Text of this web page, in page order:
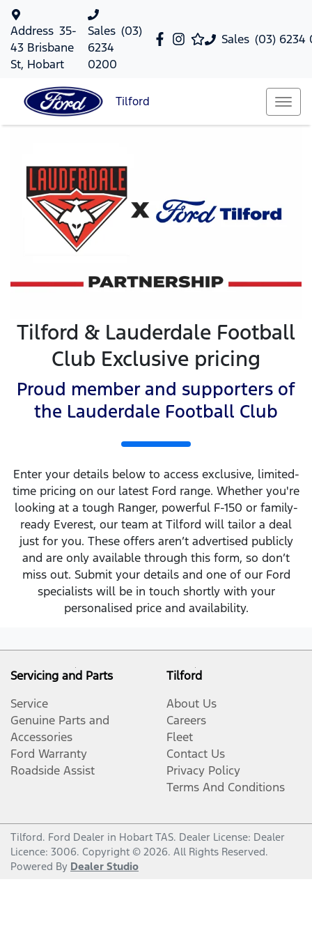
Sales (03) 6234
Address 35-
43 Brisbane
St, Hobart
Sales (03)
6234
0200
Tilford
Tilford & Lauderdale Football
Club Exclusive pricing
Proud member and supporters of
the Lauderdale Football Club
Enter your details below to access exclusive, limited-
time pricing on our latest Ford range. Whether you're
looking at a tough Ranger, powerful F-150 or family-
ready Everest, our team at Tilford will tailor a deal
just for you. These offers aren’t advertised publicly
and are only available through this form, so don’t
miss out. Submit your details and one of our Ford
specialists will be in touch shortly with your
personalised price and availability.
Servicing and Parts
Service
Genuine Parts and
Accessories
Ford Warranty
Roadside Assist
Tilford
About Us
Careers
Fleet
Contact Us
Privacy Policy
Terms And Conditions
Tilford. Ford Dealer in Hobart TAS. Dealer License: Dealer
Licence: 3006. Copyright © 2026. All Rights Reserved.
Powered By Dealer Studio